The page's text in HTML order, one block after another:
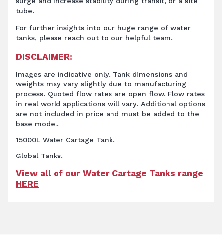
tube.
For further insights into our huge range of water
tanks, please reach out to our helpful team.
DISCLAIMER:
Images are indicative only. Tank dimensions and
weights may vary slightly due to manufacturing
process. Quoted flow rates are open flow. Flow rates
in real world applications will vary. Additional options
are not included in price and must be added to the
base model.
15000L Water Cartage Tank.
Global Tanks.
View all of our Water Cartage Tanks range
HERE